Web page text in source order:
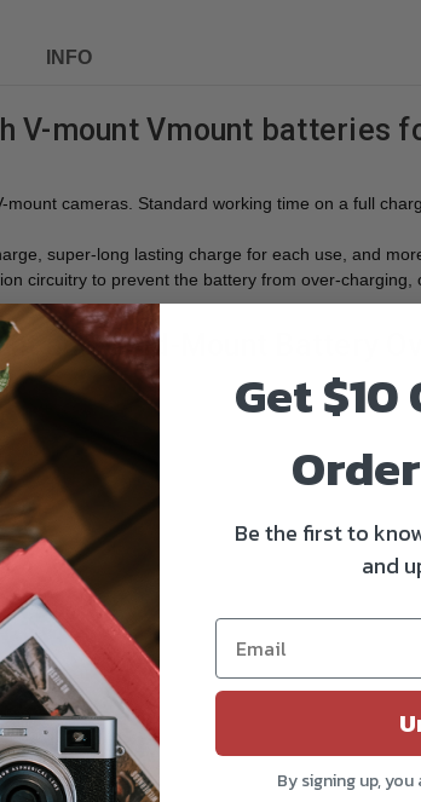
INFO
V-mount Vmount batteries
cameras. Standard working time on a full
super-long lasting charge for each use, and
circuitry to prevent the battery from over-
and Gold-Mount Battery
Get
Be the first to
and
By signing up,